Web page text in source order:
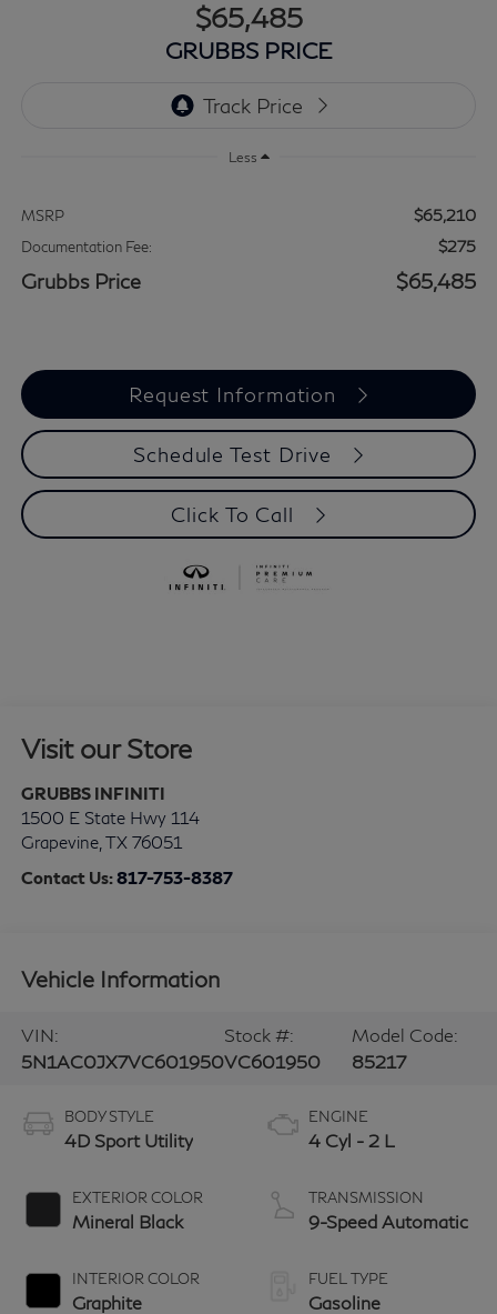
$65,485
GRUBBS PRICE
Less
MSRP $65,210
Documentation Fee: $275
Grubbs Price $65,485
Request Information
Schedule Test Drive
Click To Call
Visit our Store
GRUBBS INFINITI
1500 E State Hwy 114
Grapevine, TX 76051
Contact Us:817-753-8387
Vehicle Information
VIN:
5N1AC0JX7VC601950
Stock #:
VC601950
Model Code:
85217
BODY STYLE
4D Sport Utility
EXTERIOR COLOR
Mineral Black
INTERIOR COLOR
Graphite
ENGINE
4 Cyl - 2 L
TRANSMISSION
9-Speed Automatic
FUEL TYPE
Gasoline